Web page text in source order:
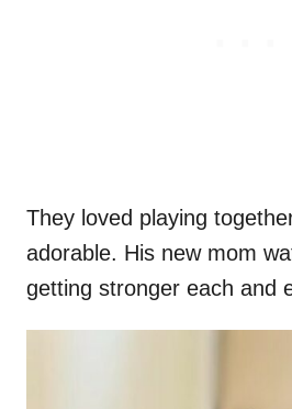
They loved playing
adorable. His new mom
getting stronger each and